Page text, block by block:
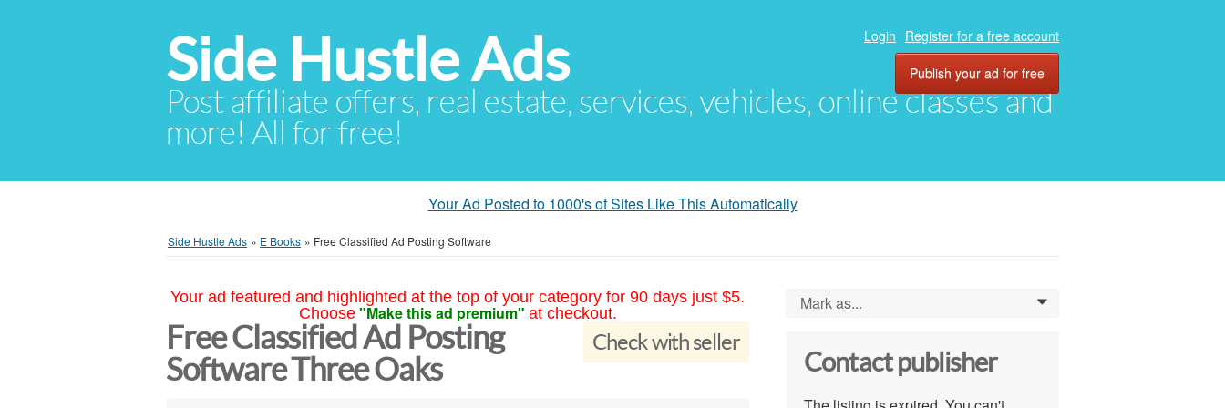
Side Hustle Ads
Post affiliate offers, real estate, services, vehicles, online classes and
more! All for free!
Login Register for a free account
Publish your ad for free
Your Ad Posted to 1000's of Sites Like This Automatically
Side Hustle Ads » E Books » Free Classified Ad Posting Software
Your ad featured and highlighted at the top of your category for 90 days just $5.
Choose "Make this ad premium" at checkout.
Check with seller
Free Classified Ad Posting
Software Three Oaks
Mark as... 0
Contact publisher